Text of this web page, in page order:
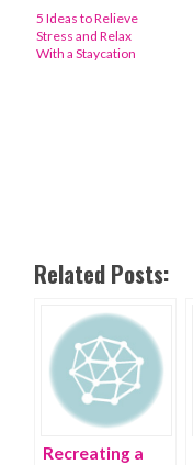
5 Ideas to Relieve
Stress and Relax
With a Staycation
Related Posts:
Recreating a